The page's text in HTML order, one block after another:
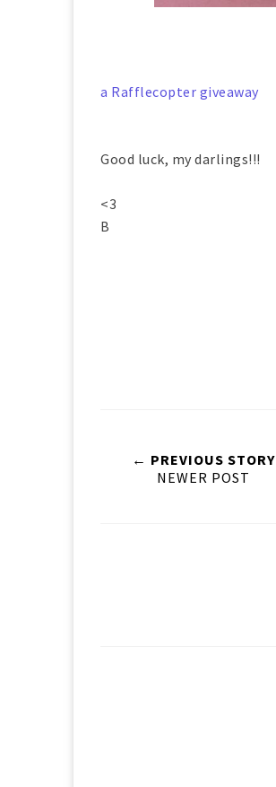
a Rafflecopter giveaway
Good luck, my darlings!!!
<3
B
← PREVIOUS STORY
NEWER POST